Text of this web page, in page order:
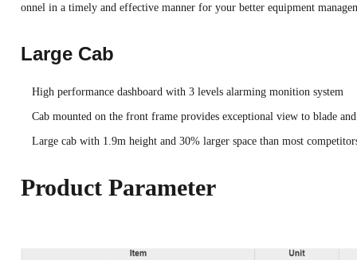
onnel in a timely and effective manner for your better equipment
Large Cab
High performance dashboard with 3 levels alarming monition system
Cab mounted on the front frame provides exceptional view to blade
Large cab with 1.9m height and 30% larger space than most
Product Parameter